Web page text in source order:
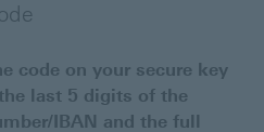
code on your secure key
last 5 digits of the
IBAN and the full